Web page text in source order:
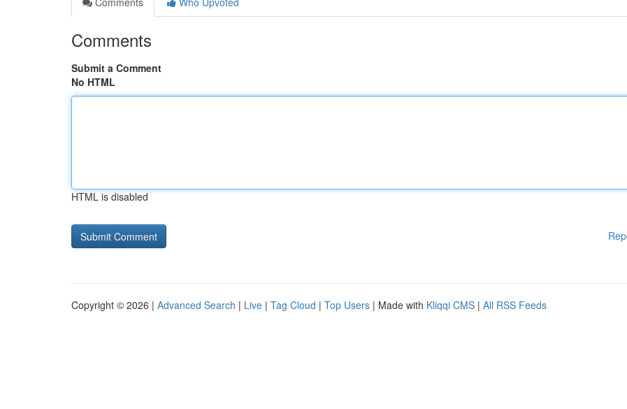
Comments
Submit a Comment
No HTML
HTML is disabled
Copyright © 2026 | Advanced Search | Live | Tag Cloud | Top Users | Made with Kliqqi CMS | All RSS Feeds